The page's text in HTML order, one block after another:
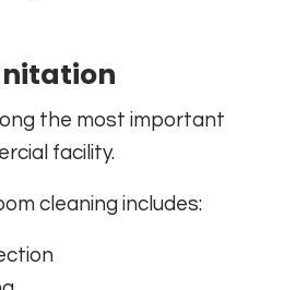
the most important
facility.
cleaning includes: